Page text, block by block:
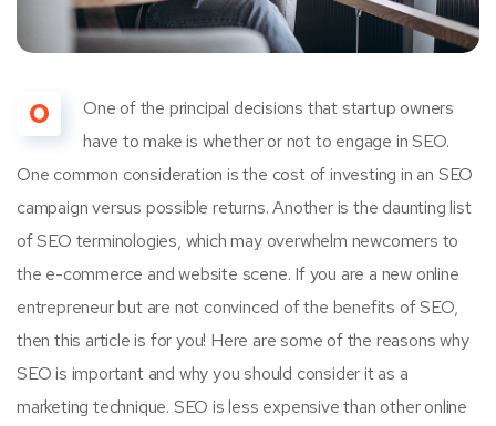
O
One of the principal decisions that startup owners
have to make is whether or not to engage in SEO.
One common consideration is the cost of investing in an SEO
campaign versus possible returns. Another is the daunting list
of SEO terminologies, which may overwhelm newcomers to
the e-commerce and website scene. If you are a new online
entrepreneur but are not convinced of the benefits of SEO,
then this article is for you! Here are some of the reasons why
SEO is important and why you should consider it as a
marketing technique. SEO is less expensive than other online